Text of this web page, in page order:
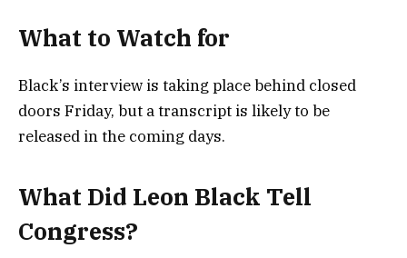
What to Watch for
Black’s interview is taking place behind closed
doors Friday, but a transcript is likely to be
released in the coming days.
What Did Leon Black Tell
Congress?